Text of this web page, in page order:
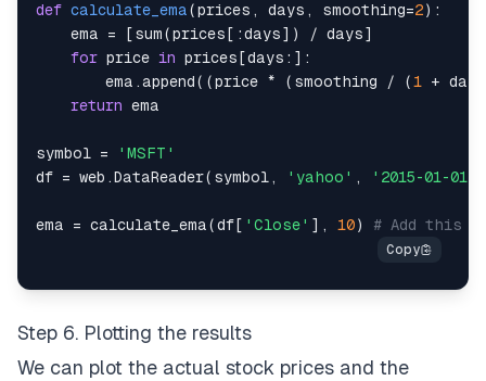
def calculate_ema(prices , days , smoothing=2) :
    ema
= [sum(prices [ :days] ) / days]
for price in prices [days : ] :
        ema
.append( (price * ( smoothing / ( 1 + days
return
symbol =
'MSFT'
df = web .DataReader( symbol , 'yahoo' , '2015-01-01'
ema = calculate_ema(df [ 'Close' ] , 10) # Add this
Step 6. Plotting the results
We can plot the actual stock prices and the